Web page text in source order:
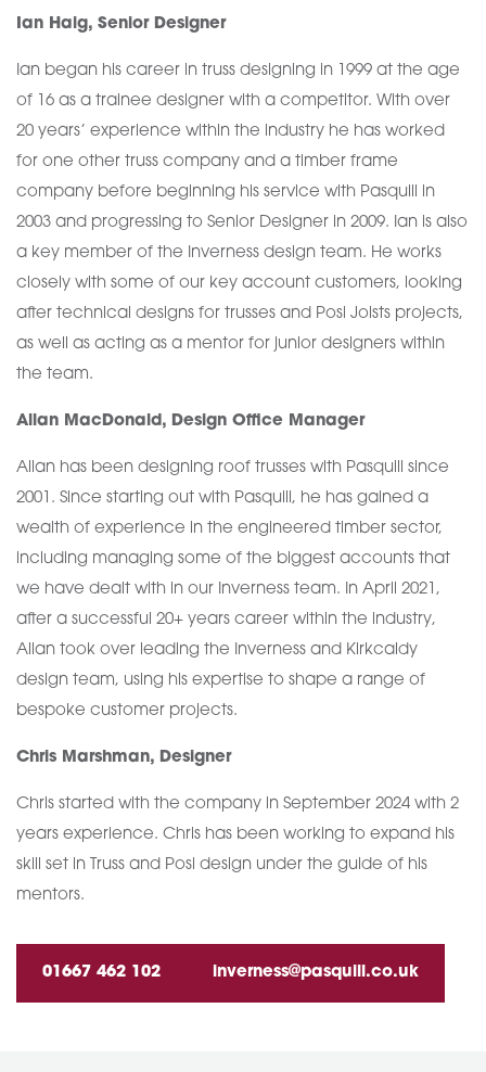
Ian Haig, Senior Designer
Ian began his career in truss designing in 1999 at the age
of 16 as a trainee designer with a competitor. With over
20 years’ experience within the industry he has worked
for one other truss company and a timber frame
company before beginning his service with Pasquill in
2003 and progressing to Senior Designer in 2009. Ian is also
a key member of the Inverness design team. He works
closely with some of our key account customers, looking
after technical designs for trusses and Posi Joists projects,
as well as acting as a mentor for junior designers within
the team.
Allan MacDonald, Design Office Manager
Allan has been designing roof trusses with Pasquill since
2001. Since starting out with Pasquill, he has gained a
wealth of experience in the engineered timber sector,
including managing some of the biggest accounts that
we have dealt with in our Inverness team. In April 2021,
after a successful 20+ years career within the industry,
Allan took over leading the Inverness and Kirkcaldy
design team, using his expertise to shape a range of
bespoke customer projects.
Chris Marshman, Designer
Chris started with the company in September 2024 with 2
years experience. Chris has been working to expand his
skill set in Truss and Posi design under the guide of his
mentors.
01667 462 102 inverness@pasquill.co.uk